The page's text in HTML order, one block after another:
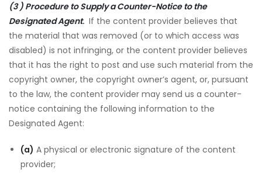
(3 ) Procedure to Supply a Counter-Notice to the
Designated Agent. If the content provider believes that
the material that was removed (or to which access was
disabled) is not infringing, or the content provider believes
that it has the right to post and use such material from the
copyright owner, the copyright owner’s agent, or, pursuant
to the law, the content provider may send us a counter-
notice containing the following information to the
Designated Agent:
(a) A physical or electronic signature of the content
provider;